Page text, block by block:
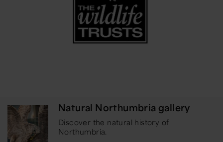
Natural Northumbria gallery
Discover the natural history of
Northumbria.